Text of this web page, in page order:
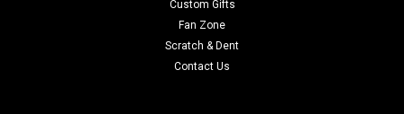
ADD TO CART
Custom Gifts
Fan Zone
Scratch & Dent
Contact Us